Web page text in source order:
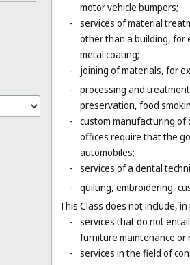
motor vehicle bumpers;
- services of material
other than a building, for
metal coating;
-
joining of materials, for
- processing and
preservation, food
- custom manufacturing
offices require that the
automobiles;
- services of a dental
- quilting, embroidering,
This Class does not include,
- services that do not
furniture maintenance or
- services in the field of